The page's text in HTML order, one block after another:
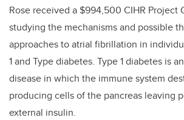
Rose received a $994,500 CIHR Project
studying the mechanisms and possible
approaches to atrial fibrillation in
1 and Type diabetes. Type 1 diabetes is
disease in which the immune system
producing cells of the pancreas leaving
external insulin.